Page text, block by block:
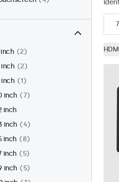
2
inch
2
inch
1
inch
7
inch
inch
4
inch
8
inch
5
inch
5
7